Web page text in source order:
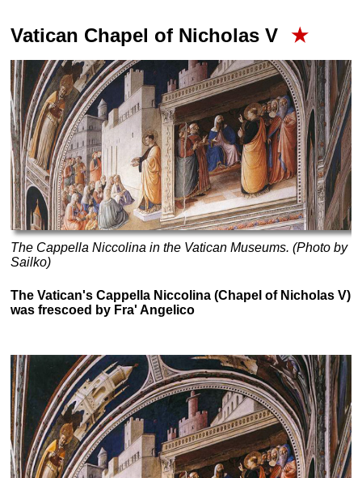
Vatican Chapel of Nicholas V ★
The Cappella Niccolina in the Vatican Museums. (Photo by
Sailko)
The Vatican's Cappella Niccolina (Chapel of Nicholas V)
was frescoed by Fra' Angelico